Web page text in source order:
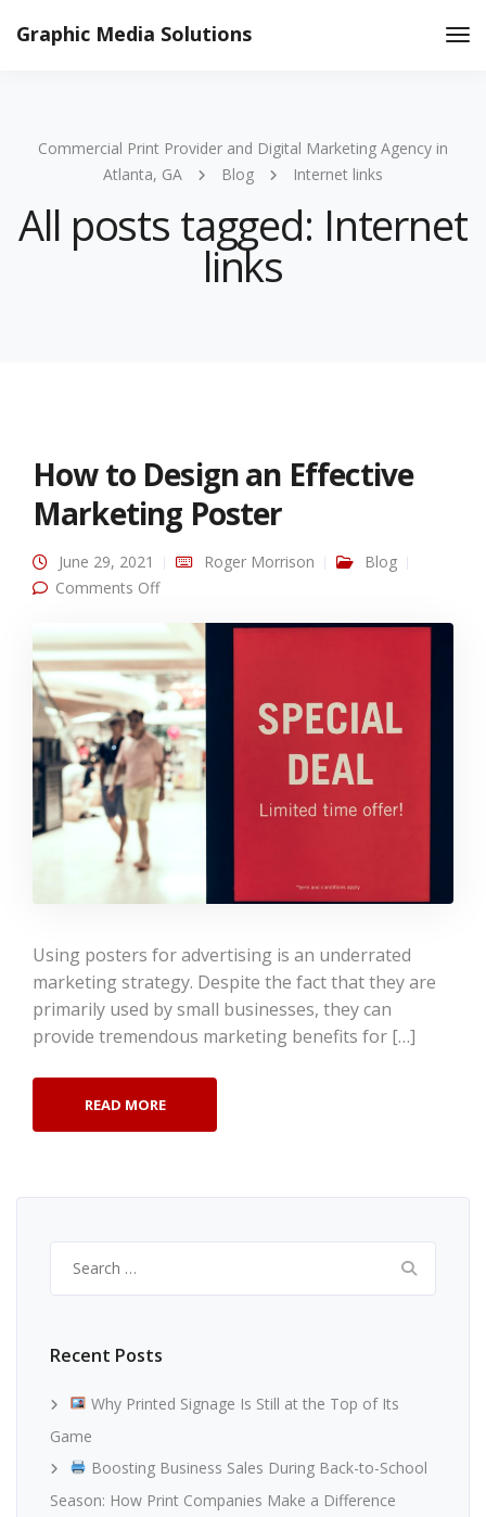
Graphic Media Solutions
Commercial Print Provider and Digital Marketing Agency in
Atlanta, GA
Blog Internet links
All posts tagged: Internet
links
How to Design an Effective
Marketing Poster
June 29, 2021 Roger Morrison
Blog
Comments Offon How to Design an Effective Marketing
Using posters for advertising is an underrated
marketing strategy. Despite the fact that they are
primarily used by small businesses, they can
provide tremendous marketing benefits for […]
READ MORE
for:
Recent Posts
Why Printed Signage Is Still at the Top of Its
Game
Boosting Business Sales During Back-to-School
Season: How Print Companies Make a Difference